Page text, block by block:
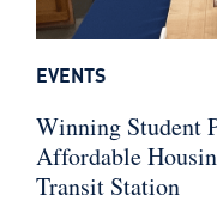
Winning Student
Affordable
Transit Station
EVENTS